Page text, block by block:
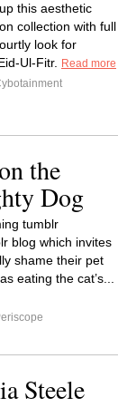
this aesthetic
collection with full
look for
Ul-Fitr.
Read more
the
Dog
tumblr
blog which invites
shame their pet
eating the cat’s...
Steele